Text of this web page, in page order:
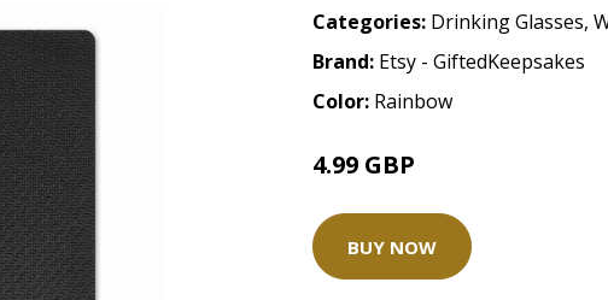
Categories: Drinking Glasses,
Brand: Etsy - GiftedKeepsakes
Color: Rainbow
4.99 GBP
BUY NOW